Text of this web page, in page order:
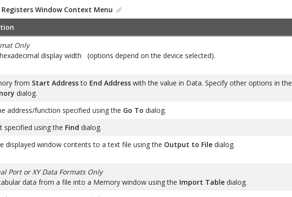
Registers Window Context Menu
Only
display width (options depend on the device selected).
from Start Addressto End Addresswith the value in Data. Specify other options in the
dialog.
address/function specified using the Go To dialog.
specified using the Find dialog.
displayed window contents to a text file using the Output to Filedialog.
Port or XY Data Formats Only
data from a file into a Memory window using the Import Tabledialog.